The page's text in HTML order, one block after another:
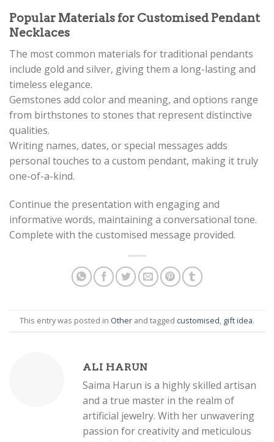
Popular Materials for Customised Pendant
Necklaces
The most common materials for traditional pendants
include gold and silver, giving them a long-lasting and
timeless elegance.
Gemstones add color and meaning, and options range
from birthstones to stones that represent distinctive
qualities.
Writing names, dates, or special messages adds
personal touches to a custom pendant, making it truly
one-of-a-kind.
Continue the presentation with engaging and
informative words, maintaining a conversational tone.
Complete with the customised message provided.
This entry was posted in Other and tagged customised, gift idea.
ALI HARUN
Saima Harun is a highly skilled artisan
and a true master in the realm of
artificial jewelry. With her unwavering
passion for creativity and meticulous